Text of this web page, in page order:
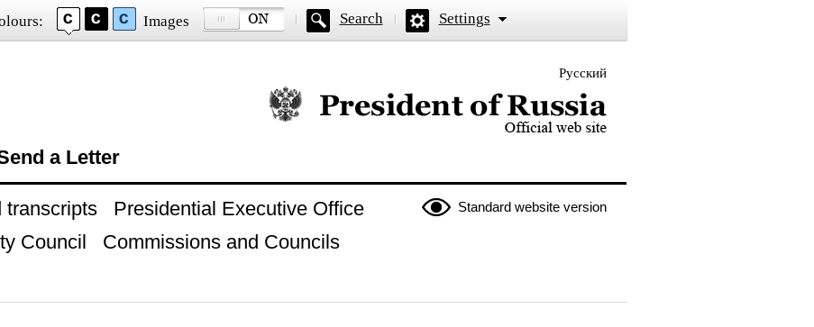
Images Search Settings
Русский
Official website of the President of Russia
a Letter
Standard website version
transcripts
Presidential Executive Office
Council
Commissions and Councils